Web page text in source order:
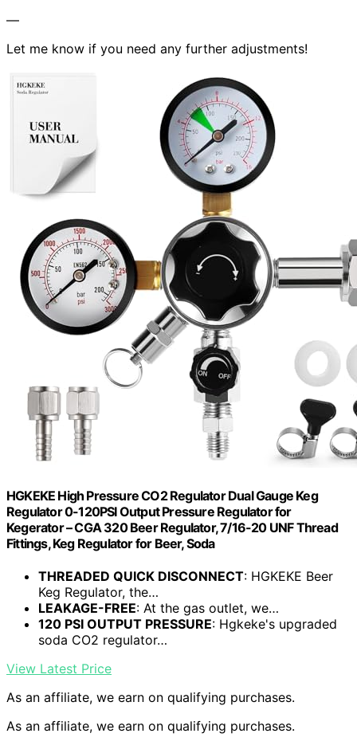
—
Let me know if you need any further adjustments!
HGKEKE High Pressure CO2 Regulator Dual Gauge Keg
Regulator 0-120PSI Output Pressure Regulator for
Kegerator – CGA 320 Beer Regulator, 7/16-20 UNF Thread
Fittings, Keg Regulator for Beer, Soda
THREADED QUICK DISCONNECT: HGKEKE Beer
Keg Regulator, the…
LEAKAGE-FREE: At the gas outlet, we…
120 PSI OUTPUT PRESSURE: Hgkeke's upgraded
soda CO2 regulator…
View Latest Price
As an affiliate, we earn on qualifying purchases.
As an affiliate, we earn on qualifying purchases.